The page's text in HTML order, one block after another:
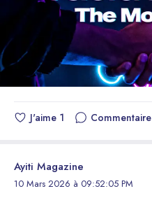
J'aime 1 Commentaire
Ayiti Magazine
10 Mars 2026 à 09:52:05 PM